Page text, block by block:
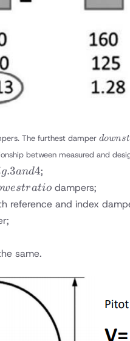
The furthest damper downst
between measured and
g.3and4;
westratiodampers;
reference and index
same.